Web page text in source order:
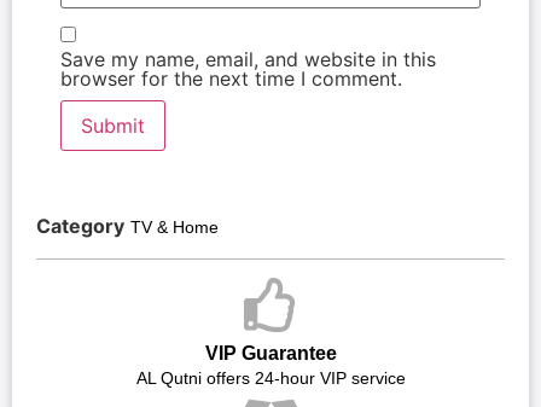
Save my name, email, and website in this
browser for the next time I comment.
Category TV & Home
VIP Guarantee
AL Qutni offers 24-hour VIP service